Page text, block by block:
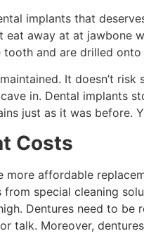
implants that
eat away at at
and are drilled
It doesn’t
in. Dental implants
just as it was
Costs
affordable
special cleaning
Dentures need to be
talk. Moreover,